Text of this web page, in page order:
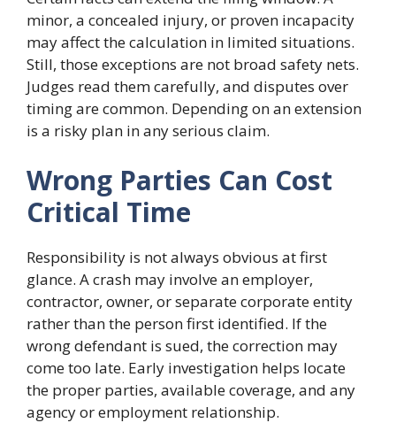
minor, a concealed injury, or proven incapacity
may affect the calculation in limited situations.
Still, those exceptions are not broad safety nets.
Judges read them carefully, and disputes over
timing are common. Depending on an extension
is a risky plan in any serious claim.
Wrong Parties Can Cost
Critical Time
Responsibility is not always obvious at first
glance. A crash may involve an employer,
contractor, owner, or separate corporate entity
rather than the person first identified. If the
wrong defendant is sued, the correction may
come too late. Early investigation helps locate
the proper parties, available coverage, and any
agency or employment relationship.